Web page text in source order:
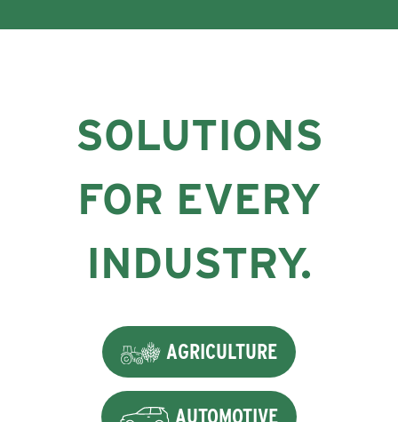
SOLUTIONS
FOR EVERY
INDUSTRY.
AGRICULTURE
AUTOMOTIVE